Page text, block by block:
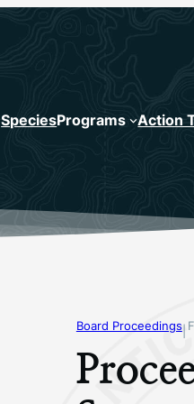
SpeciesPrograms Action
Board Proceedings|